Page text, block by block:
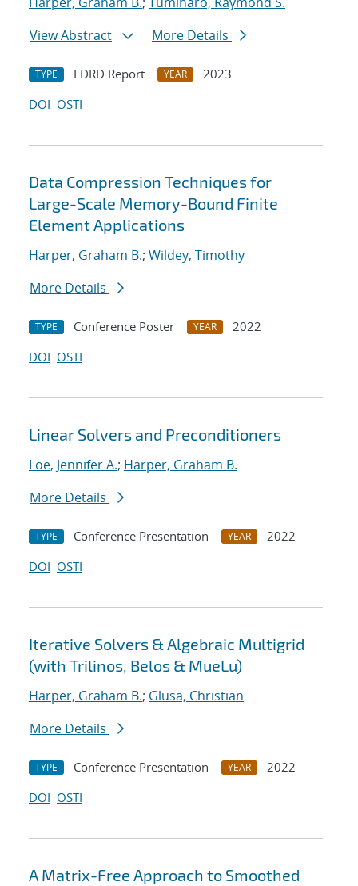
View Abstract
More Details
TYPE LDRD Report YEAR
2023
DOI OSTI
Data Compression Techniques for
Large-Scale Memory-Bound Finite
Element Applications
Harper, Graham B.; Wildey, Timothy
More Details
TYPE Conference Poster YEAR
2022
DOI OSTI
Linear Solvers and Preconditioners
Loe, Jennifer A.; Harper, Graham B.
More Details
TYPE Conference Presentation YEAR
2022
DOI OSTI
Iterative Solvers & Algebraic Multigrid
(with Trilinos, Belos & MueLu)
Harper, Graham B.; Glusa, Christian
More Details
TYPE Conference Presentation YEAR
2022
DOI OSTI
A Matrix-Free Approach to Smoothed